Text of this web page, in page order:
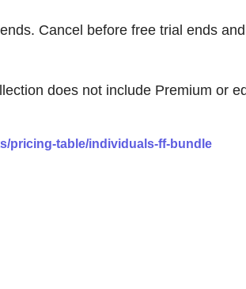
Cancel before free trial ends
does not include Premium or
pricing-table/individuals-ff-bundle